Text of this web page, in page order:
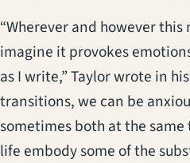
“Wherever and however this
imagine it provokes
as I write,” Taylor wrote in
transitions, we can be
sometimes both at the
life embody some of the